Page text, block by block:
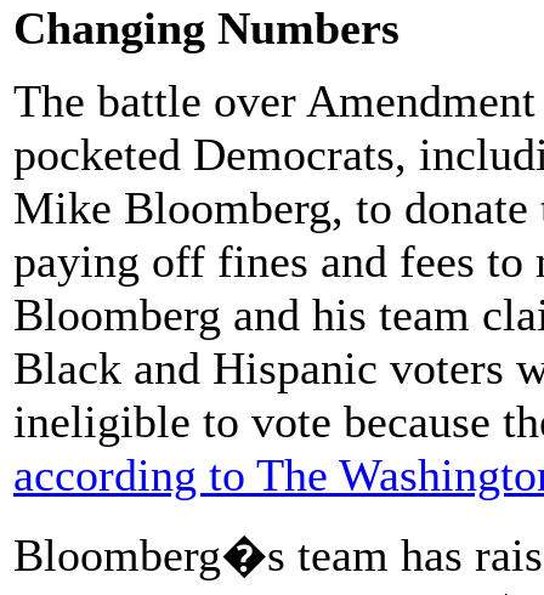
Changing Numbers
The battle over
pocketed Democrats,
Mike Bloomberg, to
paying off fines and fees
Bloomberg and his team
Black and Hispanic voters
ineligible to vote because
according to The
Bloomberg�s team has